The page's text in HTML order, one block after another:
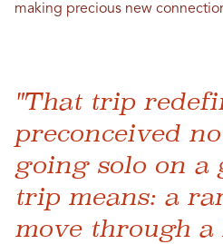
making precious new
"That trip
preconceived
going solo on a
trip means: a
move through a